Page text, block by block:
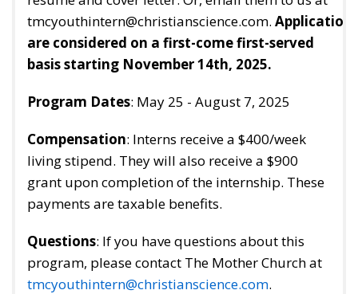
tmcyouthintern@christianscience.com. Applications
are considered on a first-come first-served
basis starting November 14th, 2025.
Program Dates: May 25 - August 7, 2025
Compensation: Interns receive a $400/week
living stipend. They will also receive a $900
grant upon completion of the internship. These
payments are taxable benefits.
Questions: If you have questions about this
program, please contact The Mother Church at
tmcyouthintern@christianscience.com.